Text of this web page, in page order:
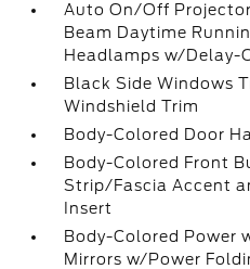
Auto On/Off
Beam Daytime
Headlamps w/Delay-
Black Side Windows
Windshield Trim
Body-Colored Door
Body-Colored Front
Strip/Fascia Accent
Insert
Body-Colored Power
Mirrors w/Power